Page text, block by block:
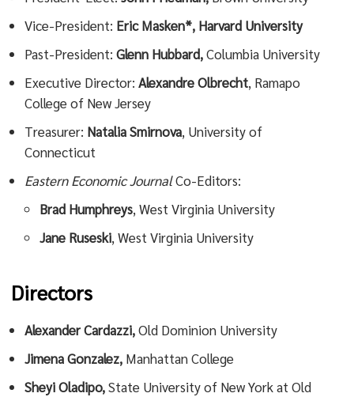
Vice-President: Eric Masken*, Harvard University
Past-President: Glenn Hubbard,Columbia University
Executive Director: Alexandre Olbrecht, Ramapo
College of New Jersey
Treasurer: Natalia Smirnova, University of
Connecticut
Eastern Economic JournalCo-Editors:
Brad Humphreys, West Virginia University
Jane Ruseski, West Virginia University
Directors
Alexander Cardazzi,Old Dominion University
Jimena Gonzalez, Manhattan College
Sheyi Oladipo,State University of New York at Old